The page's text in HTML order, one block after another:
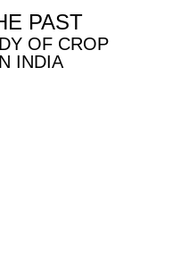
PAST
OF CROP
INDIA